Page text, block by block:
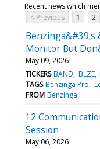
Recent news which
< Previous
1 2
Benzinga&#39;s
Monitor But
May 09, 2026
TICKERS BAND BLZE
TAGS Benzinga Pro
FROM Benzinga
12
Session
May 06, 2026